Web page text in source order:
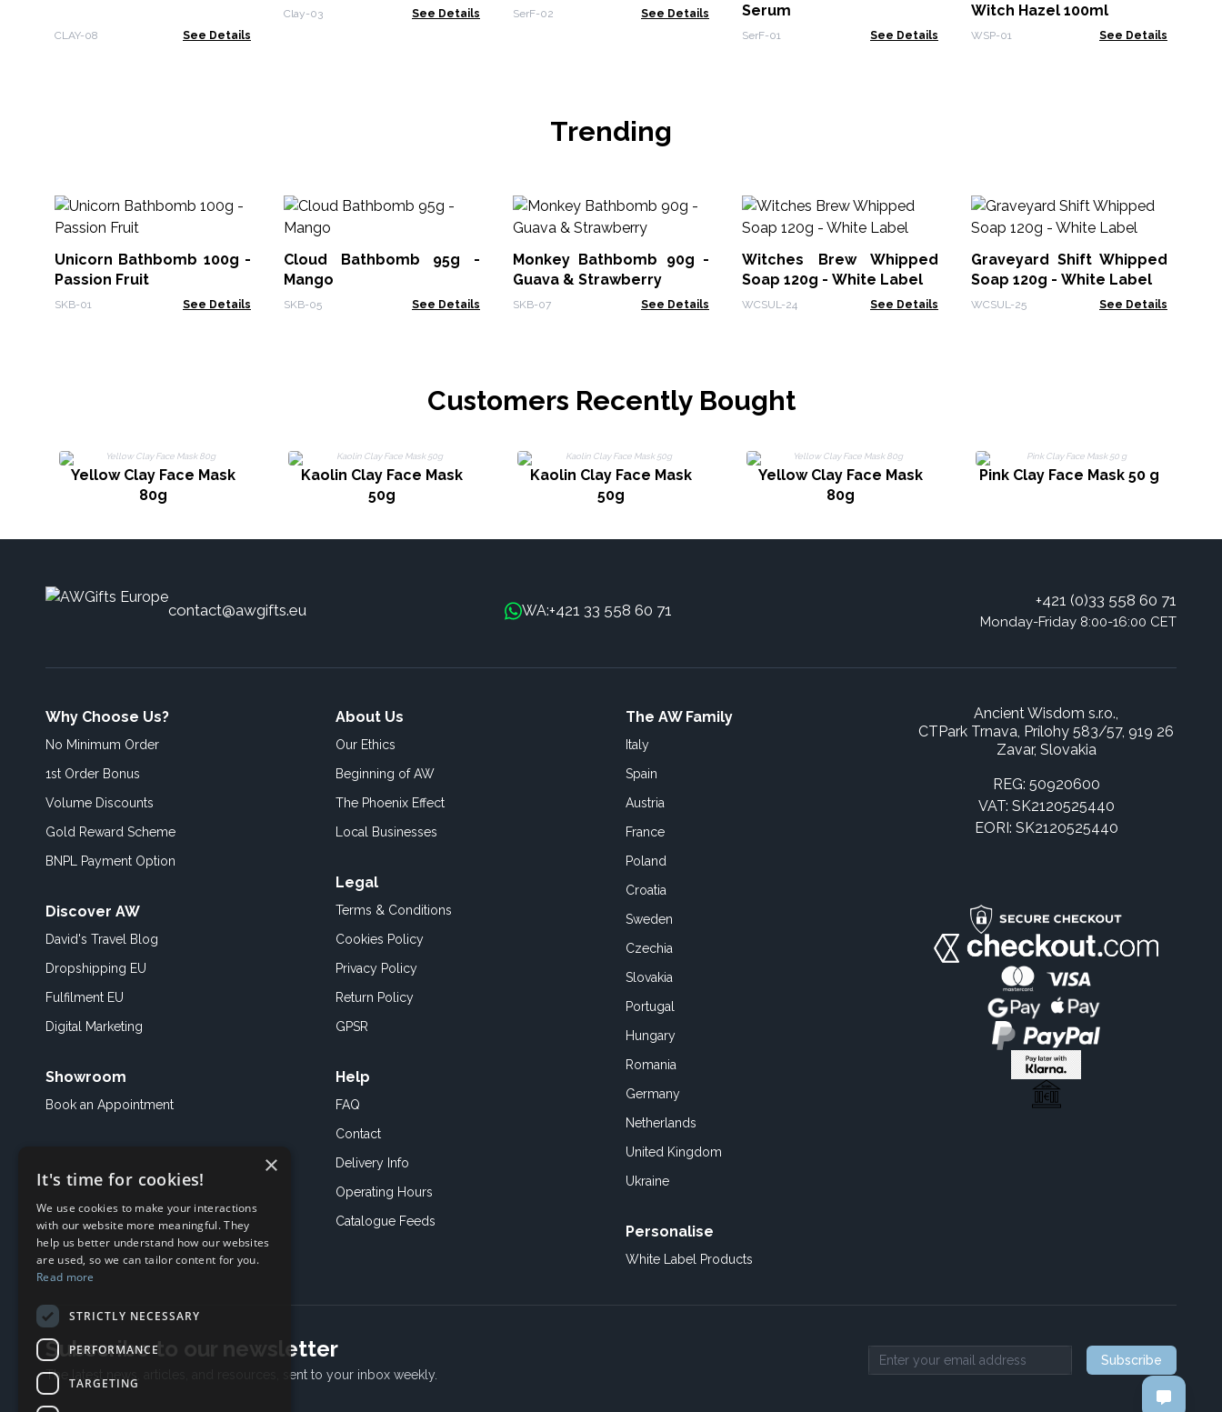
CLAY-08 See Details
Clay-03 See Details SerF-02 See Details
Serum
SerF-01 See Details
Witch Hazel 100ml
WSP-01 See Details
Trending
Unicorn Bathbomb 100g -
Passion Fruit
SKB-01 See Details
Cloud Bathbomb 95g -
Mango
SKB-05 See Details
Monkey Bathbomb 90g -
Guava & Strawberry
SKB-07 See Details
Witches Brew Whipped
Soap 120g - White Label
WCSUL-24 See Details
Graveyard Shift Whipped
Soap 120g - White Label
WCSUL-25 See Details
Customers Recently Bought
Yellow Clay Face Mask
80g
Kaolin Clay Face Mask
50g
Kaolin Clay Face Mask
50g
Yellow Clay Face Mask
80g
Pink Clay Face Mask 50 g
contact@awgifts.eu WA:+421 33 558 60 71
+421 (0)33 558 60 71
Monday-Friday 8:00-16:00 CET
Why Choose Us?
No Minimum Order
1st Order Bonus
Volume Discounts
Gold Reward Scheme
BNPL Payment Option
Discover AW
David's Travel Blog
Dropshipping EU
Fulfilment EU
Digital Marketing
Showroom
Book an Appointment
About Us
Our Ethics
Beginning of AW
The Phoenix Effect
Local Businesses
Legal
Terms & Conditions
Cookies Policy
Privacy Policy
Return Policy
GPSR
Help
FAQ
Contact
Delivery Info
Operating Hours
Catalogue Feeds
The AW Family
Italy
Spain
Austria
France
Poland
Croatia
Sweden
Czechia
Slovakia
Portugal
Hungary
Romania
Germany
Netherlands
United Kingdom
Ukraine
Personalise
White Label Products
Ancient Wisdom s.r.o.,
CTPark Trnava, Prílohy 583/57, 919 26
Zavar, Slovakia
REG: 50920600
VAT: SK2120525440
EORI: SK2120525440
Subscribe to our newsletter
The latest news, articles, and resources, sent to your inbox weekly. Email address
Subscribe
×
It's time for cookies!
We use cookies to make your interactions
with our website more meaningful. They
help us better understand how our websites
are used, so we can tailor content for you.
Read more
STRICTLY NECESSARY
PERFORMANCE
TARGETING